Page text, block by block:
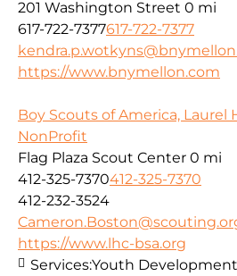
201 Washington Street 0 mi
617-722-7377617-722-7377
https://www.bnymellon.com
Boy Scouts of America, Laurel
NonProfit
Flag Plaza Scout Center 0 mi
412-325-7370412-325-7370
412-232-3524
https://www.lhc-bsa.org
Services:Youth